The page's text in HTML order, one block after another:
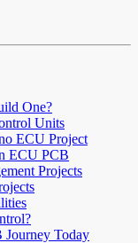
One?
Units
ECU Project
ECU PCB
Projects
Today